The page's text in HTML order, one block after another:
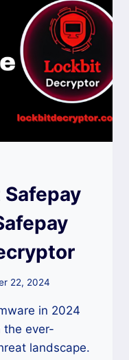
22, 2024
in 2024
the ever-
landscape.